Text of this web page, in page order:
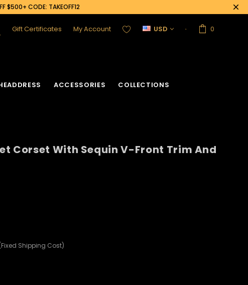
$500+ CODE: TAKEOFF12
Gift Certificates My Account USD 0
ACCESSORIES COLLECTIONS
Corset With Sequin V-Front Trim And
Shipping Cost)